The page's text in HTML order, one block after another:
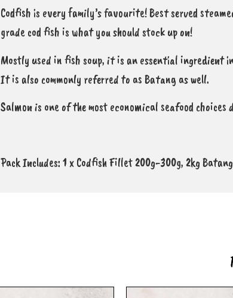
Codfish is every family’s favourite! Best served
grade cod fish is what you should stock up on!
Mostly used in fish soup, it is an essential ingredient
It is also commonly referred to as Batang as well.
Salmon is one of the most economical seafood
Pack Includes: 1 x Codfish Fillet 200g-300g, 2kg